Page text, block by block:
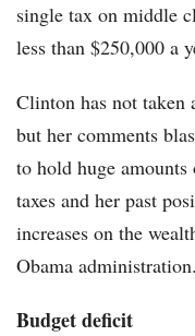
single tax on middle
less than $250,000 a
Clinton has not taken
but her comments
to hold huge amounts
taxes and her past
increases on the
Obama administration.
Budget deficit